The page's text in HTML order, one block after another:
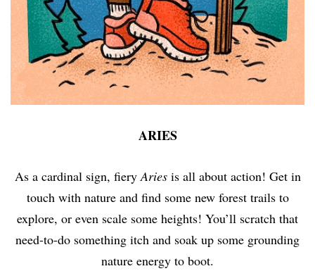
ARIES
As a cardinal sign, fieryAries is all about action! Get in
touch with nature and find some new forest trails to
explore, or even scale some heights! You’ll scratch that
need-to-do something itch and soak up some grounding
nature energy to boot.